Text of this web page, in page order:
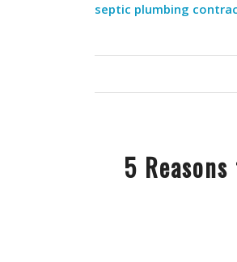
septic plumbing
5